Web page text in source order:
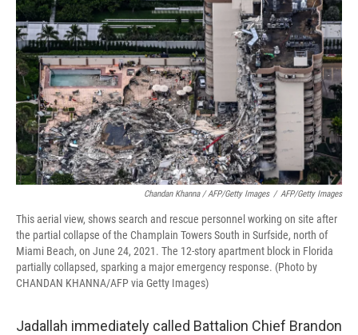
Chandan Khanna / AFP/Getty Images / AFP/Getty Images
This aerial view, shows search and rescue personnel working on site after
the partial collapse of the Champlain Towers South in Surfside, north of
Miami Beach, on June 24, 2021. The 12-story apartment block in Florida
partially collapsed, sparking a major emergency response. (Photo by
CHANDAN KHANNA/AFP via Getty Images)
Jadallah immediately called Battalion Chief Brandon